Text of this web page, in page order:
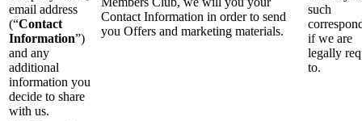
email address
(“Contact
Information”)
and any
additional
information you
decide to share
with us.
Contact Information in order to send
you Offers and marketing materials.
such
if we are
legally
to.